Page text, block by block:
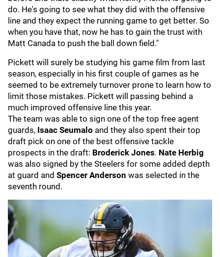
do. He's going to see what they did with the offensive
line and they expect the running game to get better. So
when you have that, now he has to gain the trust with
Matt Canada to push the ball down field."
Pickett will surely be studying his game film from last
season, especially in his first couple of games as he
seemed to be extremely turnover prone to learn how to
limit those mistakes. Pickett will passing behind a
much improved offensive line this year.
The team was able to sign one of the top free agent
guards, Isaac Seumalo and they also spent their top
draft pick on one of the best offensive tackle
prospects in the draft: Broderick Jones. Nate Herbig
was also signed by the Steelers for some added depth
at guard and Spencer Anderson was selected in the
seventh round.